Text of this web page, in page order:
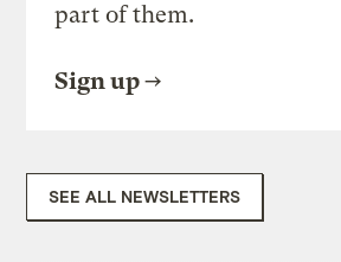
part of them.
Sign up
SEE ALL NEWSLETTERS